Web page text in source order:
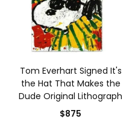
Tom Everhart Signed It's
the Hat That Makes the
Dude Original Lithograph
$875